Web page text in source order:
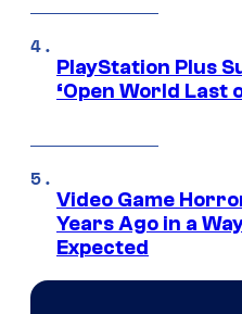
PlayStation Plus
‘Open World Last
Video Game
Years Ago in a
Expected